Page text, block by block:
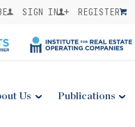
SIGN IN REGISTER
Us Publications